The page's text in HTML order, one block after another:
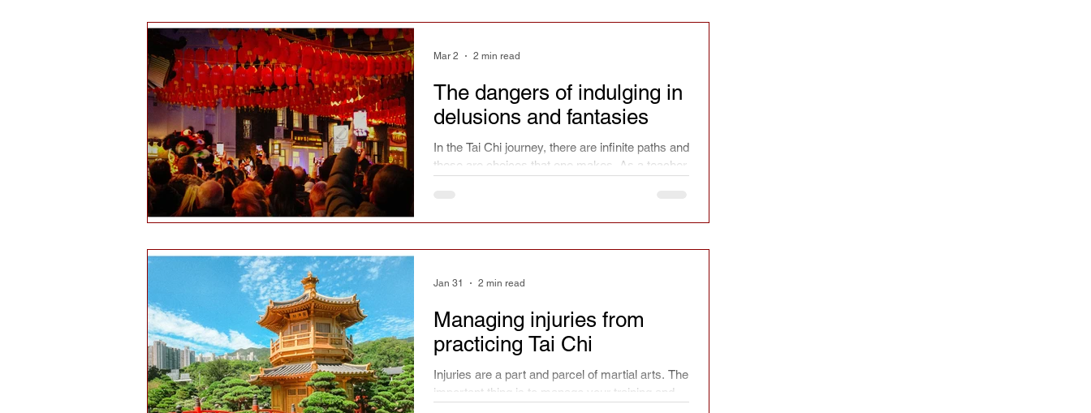
The dangers of indulging in
delusions and fantasies
In the Tai Chi journey, there are infinite paths and
these are choices that one makes. As a teacher,
Mar 2 2 min read
Managing injuries from
practicing Tai Chi
Injuries are a part and parcel of martial arts. The
important thing is to manage your training and
Jan 31 2 min read